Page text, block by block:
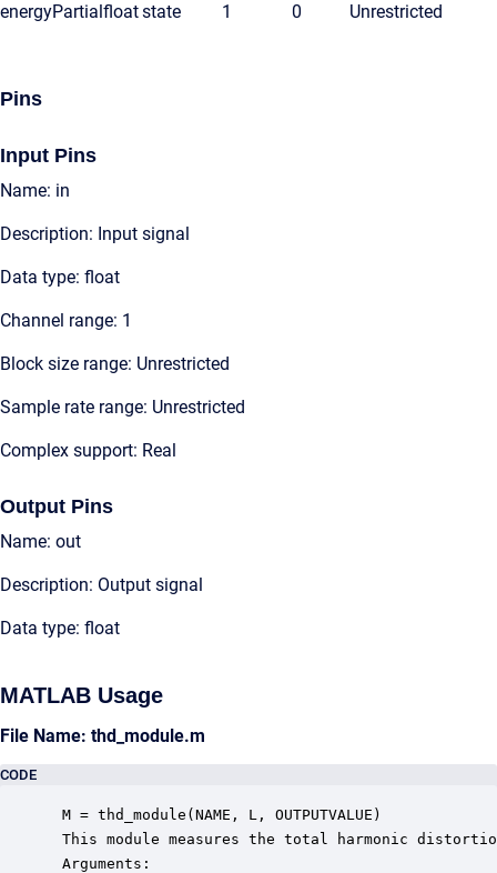
energyPartialfloatstate 1 0 Unrestricted
Pins
Input Pins
Name: in
Description: Input signal
Data type: float
Channel range: 1
Block size range: Unrestricted
Sample rate range: Unrestricted
Complex support: Real
Output Pins
Name: out
Description: Output signal
Data type: float
MATLAB Usage
File Name: thd_module.m
CODE
M = thd_module(NAME, L, OUTPUTVALUE)
This module measures the total harmonic
Arguments: